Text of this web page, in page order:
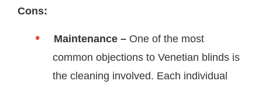
Cons:
Maintenance – One of the most
common objections to Venetian blinds is
the cleaning involved. Each individual